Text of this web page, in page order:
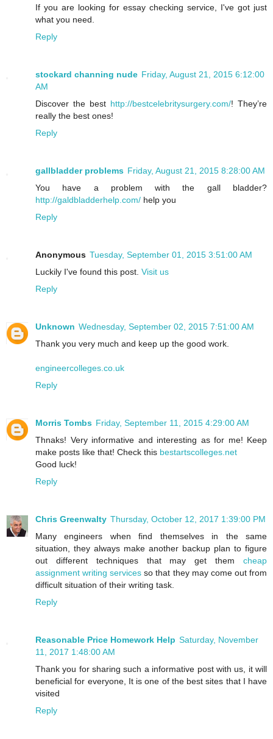
If you are looking for essay checking service, I've got just
what you need.
Reply
stockard channing nude Friday, August 21, 2015 6:12:00
AM
Discover the best http://bestcelebritysurgery.com/! They’re
really the best ones!
Reply
gallbladder problems Friday, August 21, 2015 8:28:00 AM
You have a problem with the gall bladder?
http://galdbladderhelp.com/ help you
Reply
Anonymous Tuesday, September 01, 2015 3:51:00 AM
Luckily I've found this post. Visit us
Reply
Unknown Wednesday, September 02, 2015 7:51:00 AM
Thank you very much and keep up the good work.
engineercolleges.co.uk
Reply
Morris Tombs Friday, September 11, 2015 4:29:00 AM
Thnaks! Very informative and interesting as for me! Keep
make posts like that! Check this bestartscolleges.net
Good luck!
Reply
Chris Greenwalty Thursday, October 12, 2017 1:39:00 PM
Many engineers when find themselves in the same
situation, they always make another backup plan to figure
out different techniques that may get them cheap
assignment writing services so that they may come out from
difficult situation of their writing task.
Reply
Reasonable Price Homework Help Saturday, November
11, 2017 1:48:00 AM
Thank you for sharing such a informative post with us, it will
beneficial for everyone, It is one of the best sites that I have
visited
Reply